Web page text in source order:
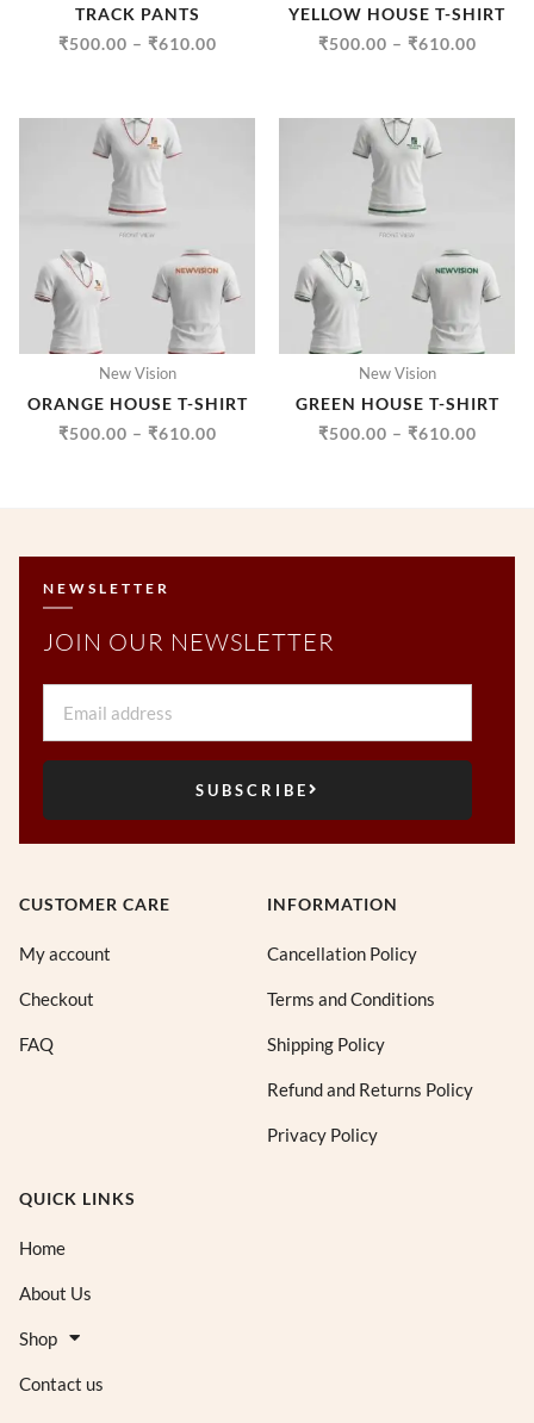
TRACK PANTS
₹500.00 – ₹610.00
YELLOW HOUSE T-SHIRT
₹500.00 – ₹610.00
New Vision
ORANGE HOUSE T-SHIRT
₹500.00 – ₹610.00
New Vision
GREEN HOUSE T-SHIRT
₹500.00 – ₹610.00
NEWSLETTER
JOIN OUR NEWSLETTER
SUBSCRIBE
CUSTOMER CARE
My account
Checkout
FAQ
INFORMATION
Cancellation Policy
Terms and Conditions
Shipping Policy
Refund and Returns Policy
Privacy Policy
QUICK LINKS
Home
About Us
Shop
Contact us